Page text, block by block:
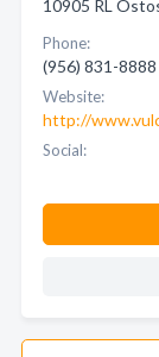
10905 RL
Phone:
(956) 831-8888
Website:
http://
Social: